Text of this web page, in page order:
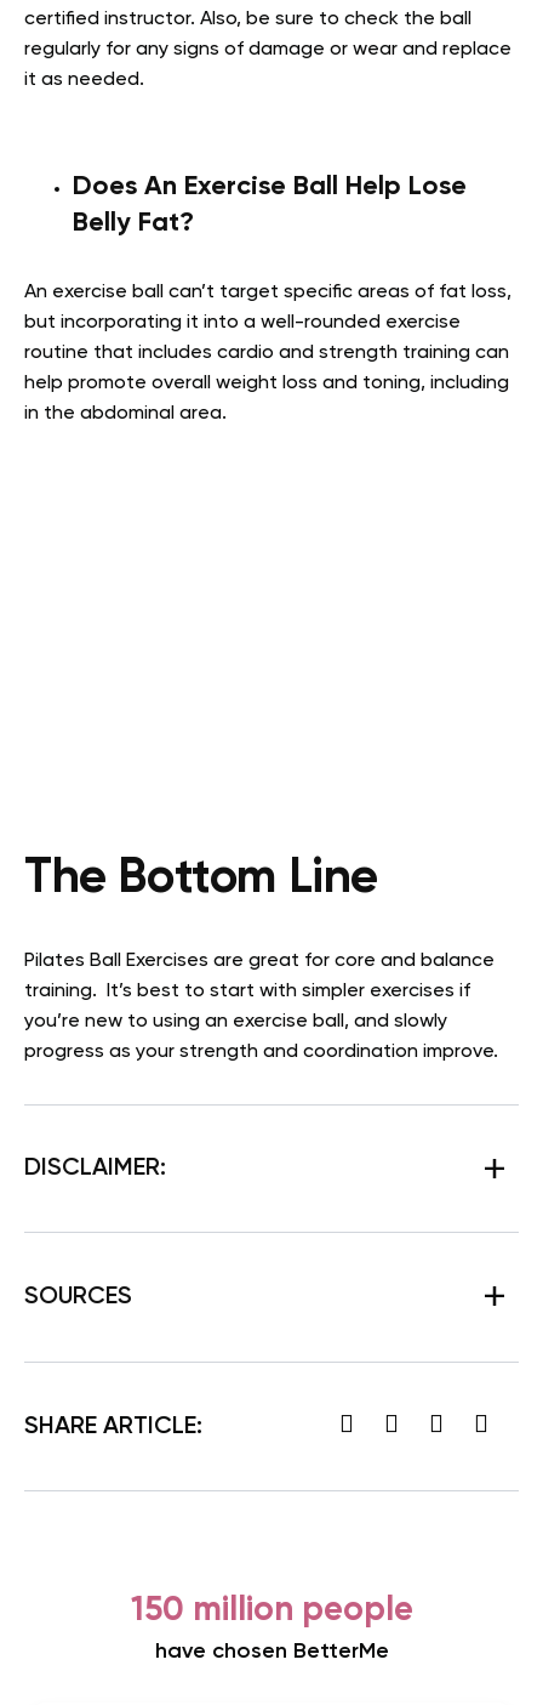
certified instructor. Also, be sure to check the ball
regularly for any signs of damage or wear and replace
it as needed.
Does An Exercise Ball Help Lose
Belly Fat?
An exercise ball can’t target specific areas of fat loss,
but incorporating it into a well-rounded exercise
routine that includes cardio and strength training can
help promote overall weight loss and toning, including
in the abdominal area.
The Bottom Line
Pilates Ball Exercises are great for core and balance
training. It’s best to start with simpler exercises if
you’re new to using an exercise ball, and slowly
progress as your strength and coordination improve.
DISCLAIMER:
SOURCES
SHARE ARTICLE:
150 million people
have chosen BetterMe